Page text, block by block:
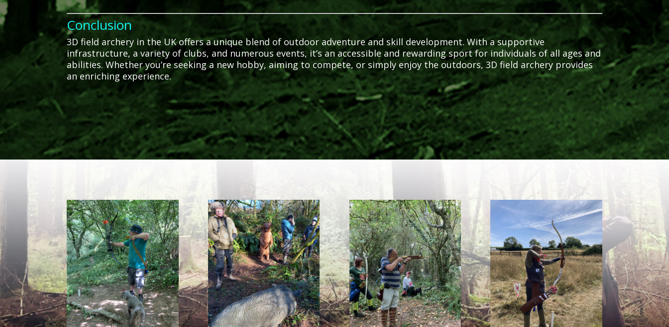
Conclusion
3D field archery in the UK offers a unique blend of outdoor adventure and skill development. With a supportive
infrastructure, a variety of clubs, and numerous events, it’s an accessible and rewarding sport for individuals of all ages and
abilities. Whether you’re seeking a new hobby, aiming to compete, or simply enjoy the outdoors, 3D field archery provides
an enriching experience.